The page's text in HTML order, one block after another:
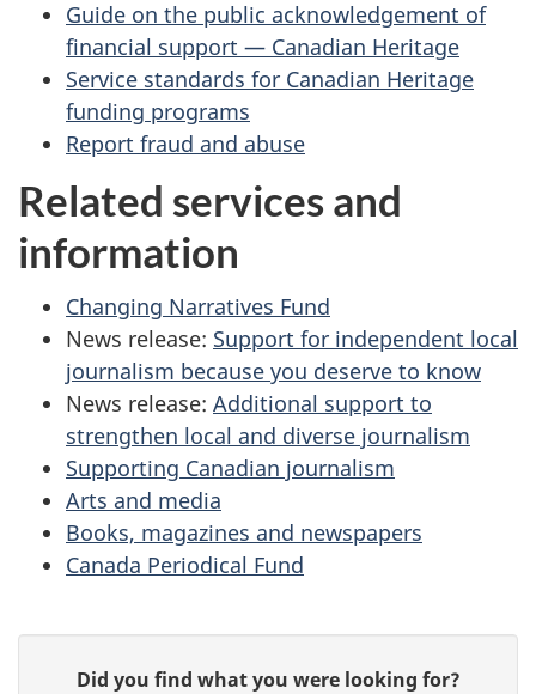
Guide on the public acknowledgement of
financial support — Canadian Heritage
Service standards for Canadian Heritage
funding programs
Report fraud and abuse
Related services and
information
Changing Narratives Fund
News release: Support for independent local
journalism because you deserve to know
News release: Additional support to
strengthen local and diverse journalism
Supporting Canadian journalism
Arts and media
Books, magazines and newspapers
Canada Periodical Fund
Did you find what you were looking for?